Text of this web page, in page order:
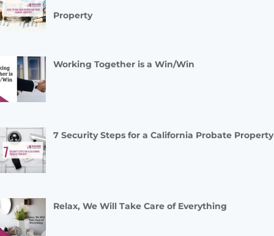
Property
Working Together is a Win/Win
7 Security Steps for a California Probate Property
Relax, We Will Take Care of Everything